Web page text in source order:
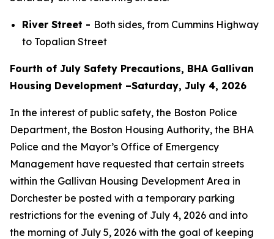
River Street - Both sides, from Cummins Highway
to Topalian Street
Fourth of July Safety Precautions, BHA Gallivan
Housing Development –Saturday, July 4, 2026
In the interest of public safety, the Boston Police
Department, the Boston Housing Authority, the BHA
Police and the Mayor’s Office of Emergency
Management have requested that certain streets
within the Gallivan Housing Development Area in
Dorchester be posted with a temporary parking
restrictions for the evening of July 4, 2026 and into
the morning of July 5, 2026 with the goal of keeping